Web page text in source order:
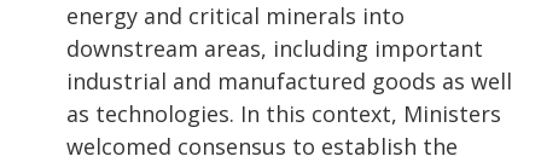
energy and critical minerals into
downstream areas, including important
industrial and manufactured goods as well
as technologies. In this context, Ministers
welcomed consensus to establish the